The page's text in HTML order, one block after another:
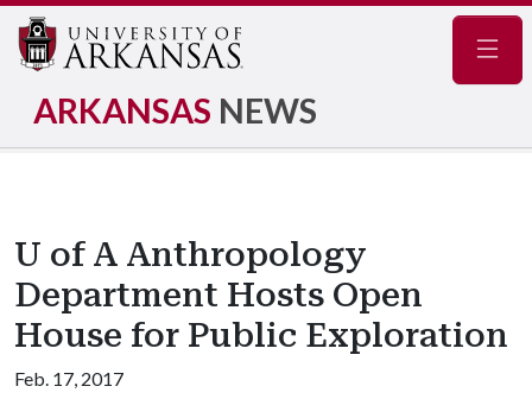
ARKANSAS NEWS
U of A Anthropology
Department Hosts Open
House for Public Exploration
Feb. 17, 2017